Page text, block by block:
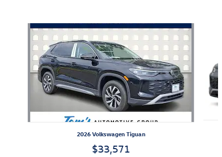
Slide 1 of 6
2026 Volkswagen Tiguan
$33,571